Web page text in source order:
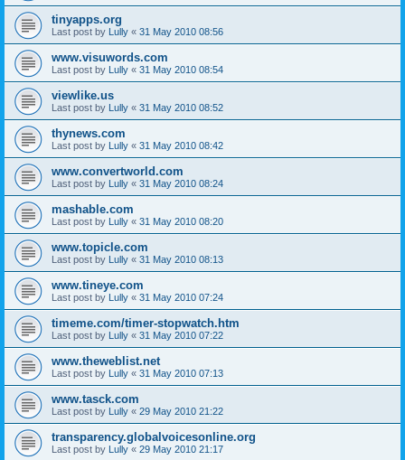
tinyapps.org
Last post by Lully « 31 May 2010 08:56
www.visuwords.com
Last post by Lully « 31 May 2010 08:54
viewlike.us
Last post by Lully « 31 May 2010 08:52
thynews.com
Last post by Lully « 31 May 2010 08:42
www.convertworld.com
Last post by Lully « 31 May 2010 08:24
mashable.com
Last post by Lully « 31 May 2010 08:20
www.topicle.com
Last post by Lully « 31 May 2010 08:13
www.tineye.com
Last post by Lully « 31 May 2010 07:24
timeme.com/timer-stopwatch.htm
Last post by Lully « 31 May 2010 07:22
www.theweblist.net
Last post by Lully « 31 May 2010 07:13
www.tasck.com
Last post by Lully « 29 May 2010 21:22
transparency.globalvoicesonline.org
Last post by Lully « 29 May 2010 21:17